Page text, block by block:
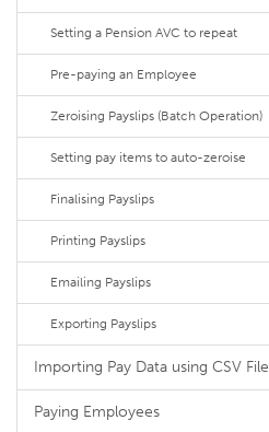
Setting a Pension AVC to repeat
Pre-paying an Employee
Zeroising Payslips (Batch Operation)
Setting pay items to auto-zeroise
Finalising Payslips
Printing Payslips
Emailing Payslips
Exporting Payslips
Importing Pay Data using CSV File
Paying Employees